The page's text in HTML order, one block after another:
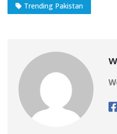
Trending Pakistan